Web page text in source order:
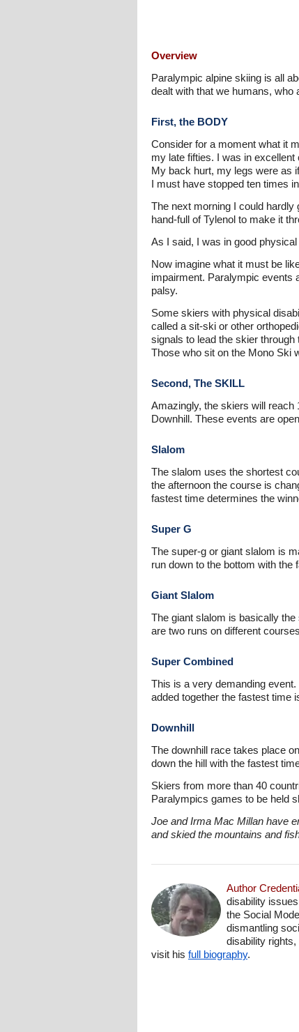
Overview
Paralympic alpine skiing is all
dealt with that we humans, who
First, the BODY
Consider for a moment what it
my late fifties. I was in
My back hurt, my legs were as
I must have stopped ten times
The next morning I could hardly
hand-full of Tylenol to make it
As I said, I was in good
Now imagine what it must be
impairment. Paralympic events
palsy.
Some skiers with physical
called a sit-ski or other
signals to lead the skier
Those who sit on the Mono Ski
Second, The SKILL
Amazingly, the skiers will reach
Downhill. These events are
Slalom
The slalom uses the shortest
the afternoon the course is
fastest time determines the
Super G
The super-g or giant slalom is
run down to the bottom with the
Giant Slalom
The giant slalom is basically
are two runs on different
Super Combined
This is a very demanding
added together the fastest time
Downhill
The downhill race takes place
down the hill with the fastest
Skiers from more than 40
Paralympics games to be held
Joe and Irma Mac Millan have
and skied the mountains and
Author
disability
the Social
dismantling
disability
visit his full biography.